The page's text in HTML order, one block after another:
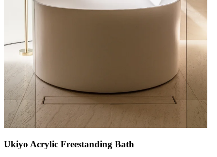
Ukiyo Acrylic Freestanding Bath